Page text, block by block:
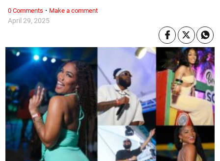
April 29, 2025
0 Comments · Make a comment